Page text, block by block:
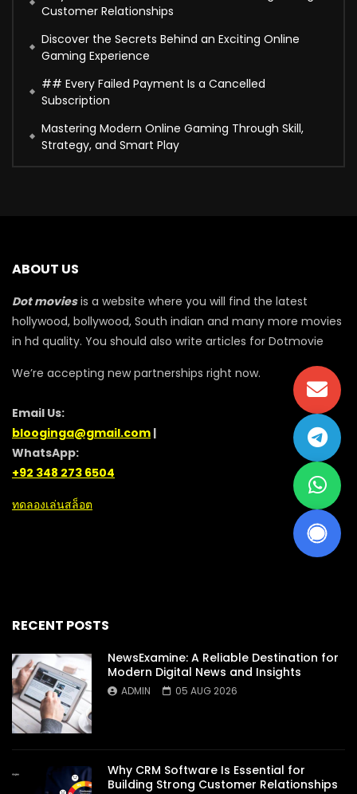
Customer Relationships
Discover the Secrets Behind an Exciting Online
Gaming Experience
## Every Failed Payment Is a Cancelled
Subscription
Mastering Modern Online Gaming Through Skill,
Strategy, and Smart Play
ABOUT US
Dot moviesis a website where you will find the latest
hollywood, bollywood, South indian and many more movies
in hd quality. You should also write articles for Dotmovie
We’re accepting new partnerships right now.
Email Us:
blooginga@gmail.com |
WhatsApp:
+92 348 273 6504
ทดลองเล่นสล็อต
RECENT POSTS
NewsExamine: A Reliable Destination for
Modern Digital News and Insights
ADMIN 05 AUG 2026
Why CRM Software Is Essential for
Building Strong Customer Relationships